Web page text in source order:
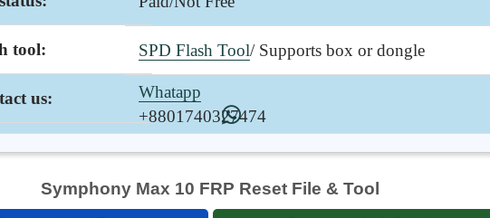
tool: SPD Flash Tool/ Supports box or dongle
us:
Whatapp
+8801740327474
Symphony Max 10 FRP Reset File & Tool